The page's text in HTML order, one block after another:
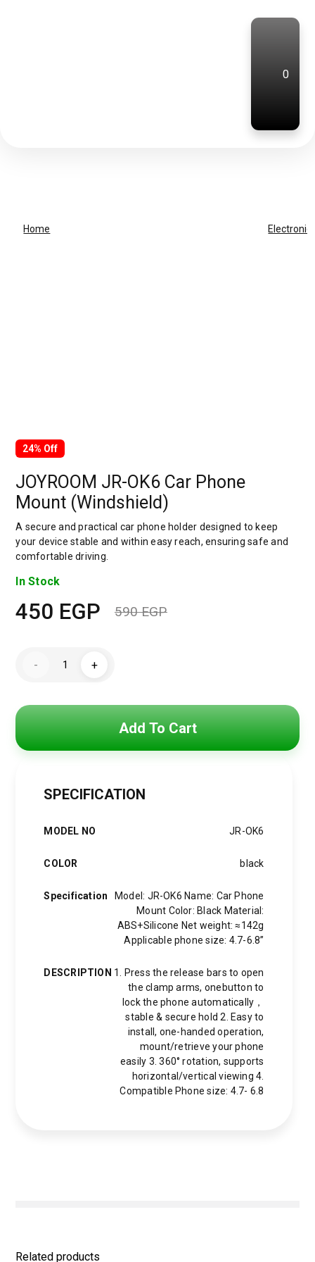
0
Home
24% Off
JOYROOM JR-OK6 Car Phone
Mount (Windshield)
A secure and practical car phone holder designed to keep
your device stable and within easy reach, ensuring safe and
comfortable driving.
In Stock
590EGP
590 EGP.
450 EGP
450 EGP.
-
JR-
Phone
+
Add To Cart
SPECIFICATION
MODEL NO JR-OK6
COLOR black
Specification
Model: JR-OK6 Name: Car Phone
Mount Color: Black Material:
ABS+Silicone Net weight: ≈142g
Applicable phone size: 4.7-6.8”
DESCRIPTION 1. Press the release bars to open
the clamp arms, onebutton to
lock the phone automatically，
stable & secure hold 2. Easy to
install, one-handed operation,
mount/retrieve your phone
easily 3. 360° rotation, supports
horizontal/vertical viewing 4.
Compatible Phone size: 4.7- 6.8
Related products